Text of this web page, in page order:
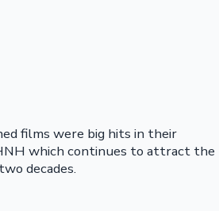
films were big hits in their
which continues to attract the
decades.